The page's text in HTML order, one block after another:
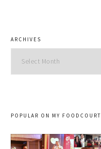
ARCHIVES
POPULAR ON MY FOODCOURT